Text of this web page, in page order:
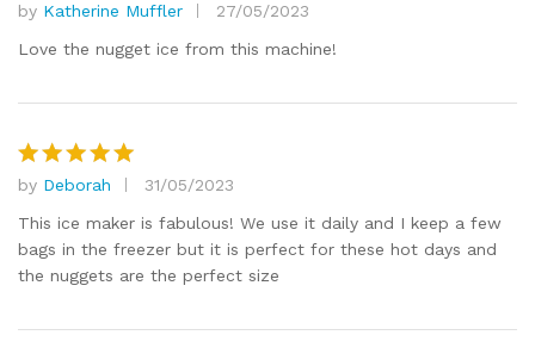
Rated4
out of 5
by Katherine Muffler
27/05/2023
Love the nugget ice from this machine!
Rated5
out of 5
by Deborah
31/05/2023
This ice maker is fabulous! We use it daily and I keep a few
bags in the freezer but it is perfect for these hot days and
the nuggets are the perfect size